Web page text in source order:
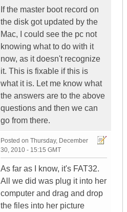
If the master boot record on
the disk got updated by the
Mac, I could see the pc not
knowing what to do with it
now, as it doesn't recognize
it. This is fixable if this is
what it is. Let me know what
the answers are to the above
questions and then we can
go from there.
Posted on Thursday, December
30, 2010 - 15:15 GMT
As far as I know, it's FAT32.
All we did was plug it into her
computer and drag and drop
the files into her picture